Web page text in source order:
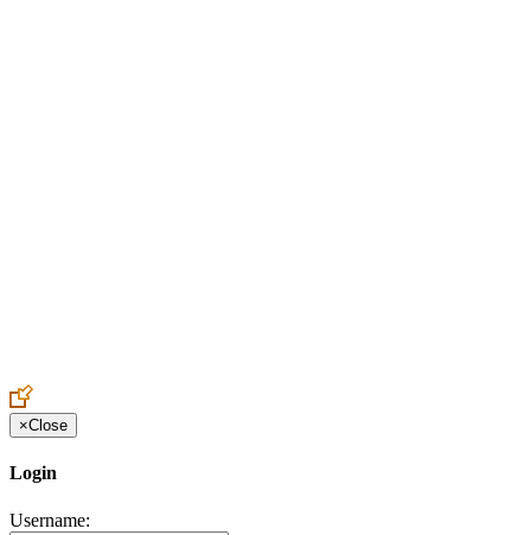
×Close
Login
Username: